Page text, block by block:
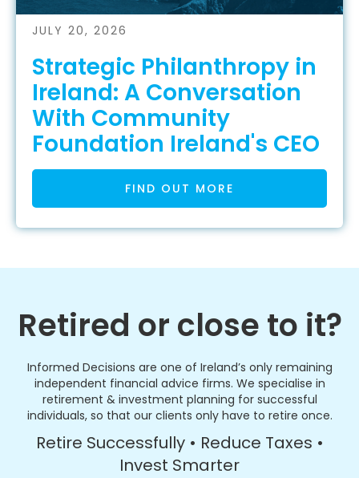
JULY 20, 2026
Strategic Philanthropy in
Ireland: A Conversation
With Community
Foundation Ireland's CEO
FIND OUT MORE
Retired or close to it?
Informed Decisions are one of Ireland’s only remaining
independent financial advice firms. We specialise in
retirement & investment planning for successful
individuals, so that our clients only have to retire once.
Retire Successfully • Reduce Taxes •
Invest Smarter